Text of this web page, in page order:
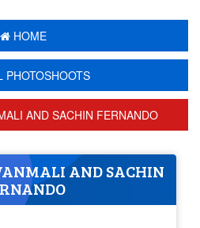
HOME
PHOTOSHOOTS
AND SACHIN FERNANDO
AND SACHIN